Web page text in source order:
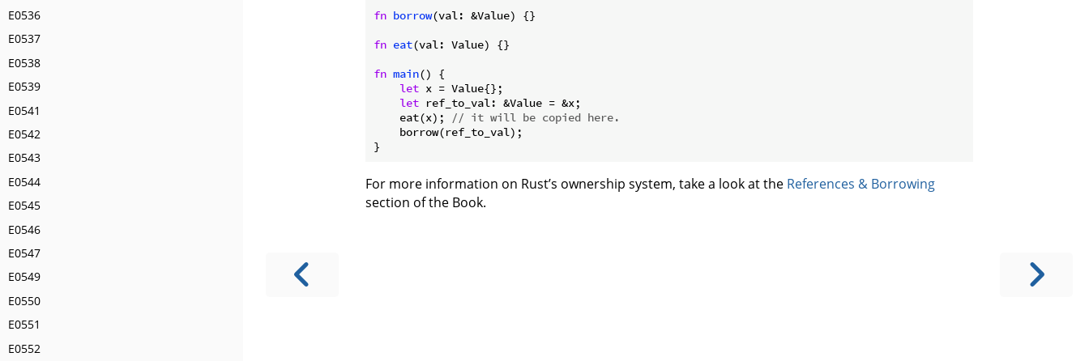
E0536
E0537
E0538
E0539
E0541
E0542
E0543
E0544
E0545
E0546
E0547
E0549
E0550
E0551
E0552
fn borrow(val: &Value) {}
fn eat(val: Value) {}
fn main() {
let x = Value{};
let ref_to_val: &Value = &x;
    eat(x);
// it will be copied here.
    borrow(ref_to_val);
}
For more information on Rust’s ownership system, take a look at the References & Borrowing
section of the Book.